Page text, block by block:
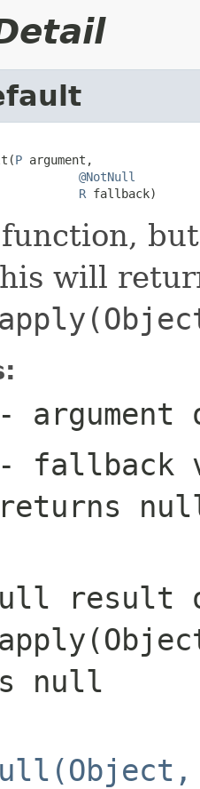
P argument,
@NotNull
R fallback)
will
fallback
result
null